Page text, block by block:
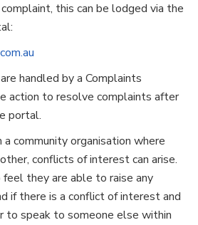
this can be lodged via the
handled by a Complaints
action to resolve complaints after
portal.
community organisation where
conflicts of interest can arise.
they are able to raise any
if there is a conflict of interest and
to speak to someone else within